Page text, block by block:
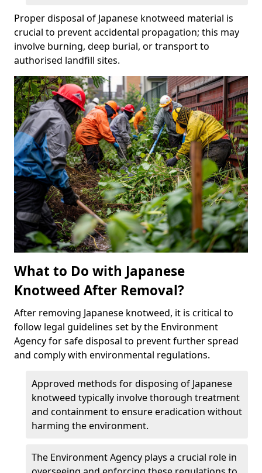
Proper disposal of Japanese knotweed material is
crucial to prevent accidental propagation; this may
involve burning, deep burial, or transport to
authorised landfill sites.
What to Do with Japanese
Knotweed After Removal?
After removing Japanese knotweed, it is critical to
follow legal guidelines set by the Environment
Agency for safe disposal to prevent further spread
and comply with environmental regulations.
Approved methods for disposing of Japanese
knotweed typically involve thorough treatment
and containment to ensure eradication without
harming the environment.
The Environment Agency plays a crucial role in